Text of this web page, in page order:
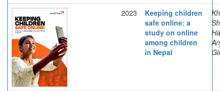
2023
Keeping children
safe online: a
study on online
among children
in Nepal